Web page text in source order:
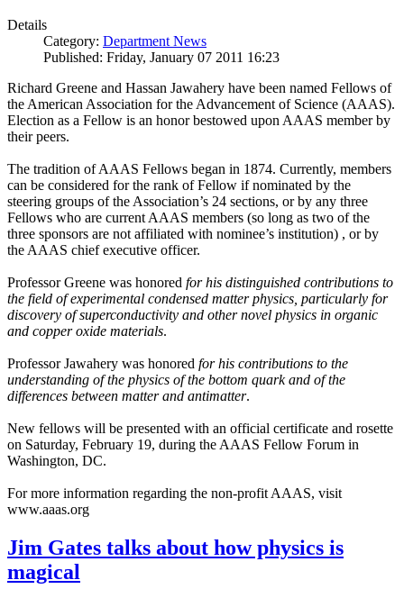
Details
Category: Department News
Published: Friday, January 07 2011 16:23
Richard Greene and Hassan Jawahery have been named Fellows of
the American Association for the Advancement of Science (AAAS).
Election as a Fellow is an honor bestowed upon AAAS member by
their peers.
The tradition of AAAS Fellows began in 1874. Currently, members
can be considered for the rank of Fellow if nominated by the
steering groups of the Association’s 24 sections, or by any three
Fellows who are current AAAS members (so long as two of the
three sponsors are not affiliated with nominee’s institution) , or by
the AAAS chief executive officer.
Professor Greene was honored for his distinguished contributions to
the field of experimental condensed matter physics, particularly for
discovery of superconductivity and other novel physics in organic
and copper oxide materials.
Professor Jawahery was honored for his contributions to the
understanding of the physics of the bottom quark and of the
differences between matter and antimatter.
New fellows will be presented with an official certificate and rosette
on Saturday, February 19, during the AAAS Fellow Forum in
Washington, DC.
For more information regarding the non-profit AAAS, visit
www.aaas.org
Jim Gates talks about how physics is
magical